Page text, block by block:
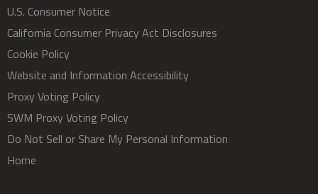
U.S. Consumer Notice
California Consumer Privacy Act Disclosures
Cookie Policy
Website and Information Accessibility
Proxy Voting Policy
SWM Proxy Voting Policy
Do Not Sell or Share My Personal Information
Home